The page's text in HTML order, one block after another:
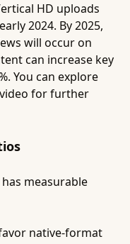
HD uploads
2024. By 2025,
will occur on
can increase key
You can explore
for further
measurable
native-format